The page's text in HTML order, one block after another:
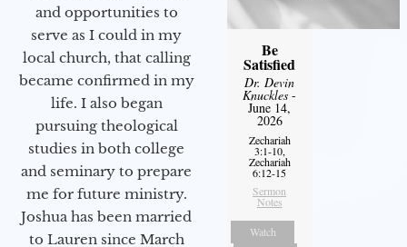
and opportunities to
serve as I could in my
local church, that calling
became confirmed in my
life. I also began
pursuing theological
studies in both college
and seminary to prepare
me for future ministry.​
Joshua has been married
to Lauren since March
Be
Satisfied
Dr. Devin
Knuckles -
June 14,
2026
Zechariah
3:1-10,
Zechariah
6:12-15
Sermon
Notes
Watch